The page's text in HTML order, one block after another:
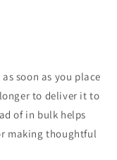
soon as you place
to deliver it to
of in bulk helps
making thoughtful